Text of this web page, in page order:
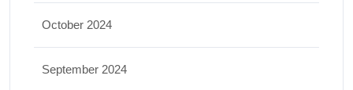
October 2024
September 2024